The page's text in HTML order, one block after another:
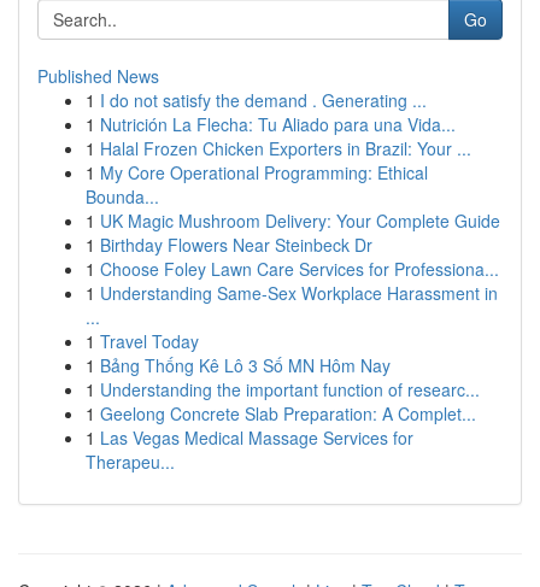
Go
Published News
1 I do not satisfy the demand . Generating ...
1 Nutrición La Flecha: Tu Aliado para una Vida...
1 Halal Frozen Chicken Exporters in Brazil: Your ...
1 My Core Operational Programming: Ethical
Bounda...
1 UK Magic Mushroom Delivery: Your Complete Guide
1 Birthday Flowers Near Steinbeck Dr
1 Choose Foley Lawn Care Services for Professiona...
1 Understanding Same-Sex Workplace Harassment in
...
1 Travel Today
1 Bảng Thống Kê Lô 3 Số MN Hôm Nay
1 Understanding the important function of researc...
1 Geelong Concrete Slab Preparation: A Complet...
1 Las Vegas Medical Massage Services for
Therapeu...